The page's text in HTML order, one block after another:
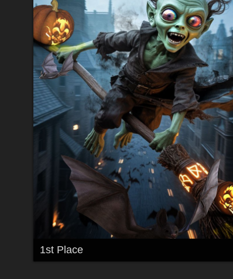
1st Place